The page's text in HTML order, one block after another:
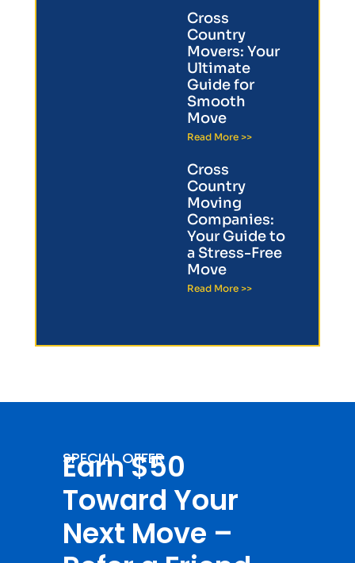
Cross
Country
Movers: Your
Ultimate
Guide for
Smooth
Move
Read More >>
Cross
Country
Moving
Companies:
Your Guide to
a Stress-Free
Move
Read More >>
SPECIAL OFFER
Earn $50
Toward Your
Next Move –